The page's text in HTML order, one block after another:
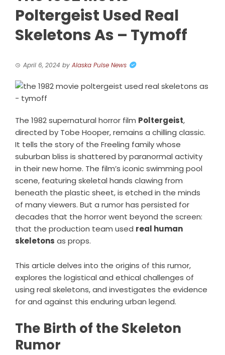
Poltergeist Used Real
Skeletons As – Tymoff
April 6, 2024 by Alaska Pulse News
The 1982 supernatural horror film Poltergeist,
directed by Tobe Hooper, remains a chilling classic.
It tells the story of the Freeling family whose
suburban bliss is shattered by paranormal activity
in their new home. The film’s iconic swimming pool
scene, featuring skeletal hands clawing from
beneath the plastic sheet, is etched in the minds
of many viewers. But a rumor has persisted for
decades that the horror went beyond the screen:
that the production team used real human
skeletons as props.
This article delves into the origins of this rumor,
explores the logistical and ethical challenges of
using real skeletons, and investigates the evidence
for and against this enduring urban legend.
The Birth of the Skeleton
Rumor